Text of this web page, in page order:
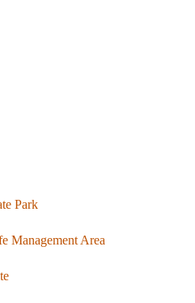
Park
Management Area